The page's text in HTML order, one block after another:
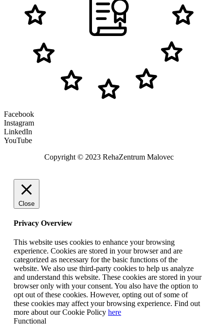
Facebook
Instagram
LinkedIn
YouTube
Copyright © 2023 RehaZentrum Malovec
Close
Privacy Overview
This website uses cookies to enhance your browsing
experience. Cookies are stored in your browser and are
categorized as necessary for the basic functions of the
website. We also use third-party cookies to help us analyze
and understand this website. These cookies are stored in your
browser only with your consent. You also have the option to
opt out of these cookies. However, opting out of some of
these cookies may affect your browsing experience. Find out
more about our Cookie Policy here
Functional